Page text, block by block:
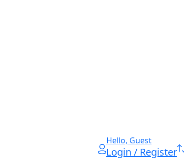
Hello, Guest
Login / Register